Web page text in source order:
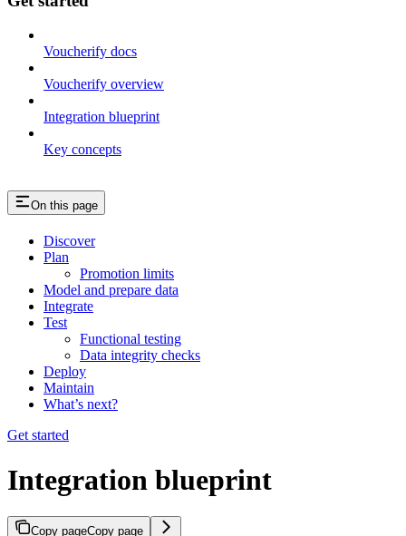
Voucherify docs
Voucherify overview
Integration blueprint
Key concepts
On this page
Discover
Plan
Promotion limits
Model and prepare data
Integrate
Test
Functional testing
Data integrity checks
Deploy
Maintain
What’s next?
Get started
Integration blueprint
Copy pageCopy page